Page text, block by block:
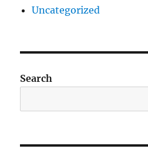
Uncategorized
Search